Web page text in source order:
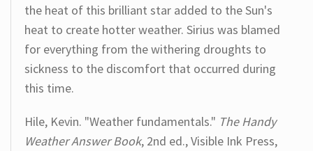
the heat of this brilliant star added to the Sun's
heat to create hotter weather. Sirius was blamed
for everything from the withering droughts to
sickness to the discomfort that occurred during
this time.
Hile, Kevin. "Weather fundamentals." The Handy
Weather Answer Book, 2nd ed., Visible Ink Press,